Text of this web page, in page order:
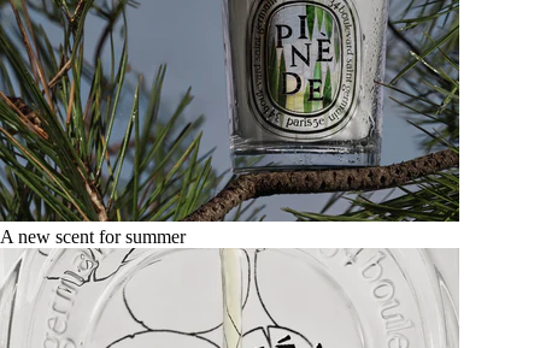
A new scent for summer